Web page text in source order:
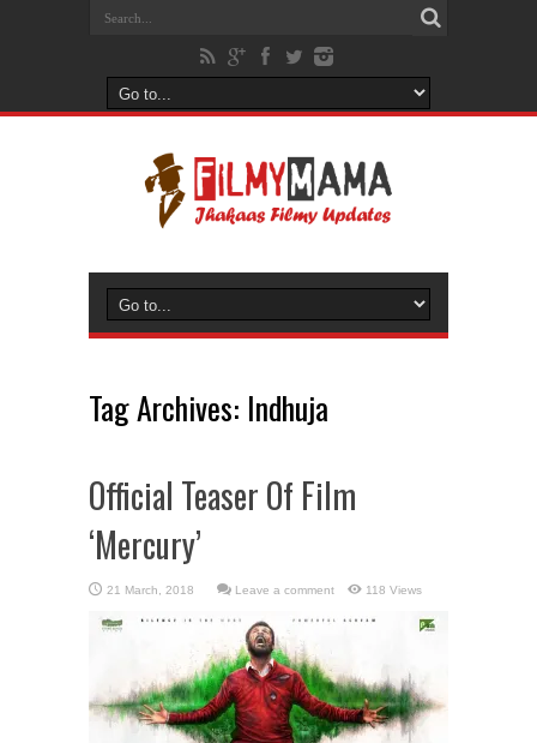
Tag Archives: Indhuja
Official Teaser Of Film
‘Mercury’
Leave a comment 118 Views